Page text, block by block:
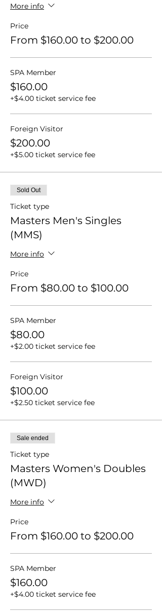
More info
Price
From $160.00 to $200.00
SPA Member
$160.00
+$4.00 ticket service fee
Foreign Visitor
$200.00
+$5.00 ticket service fee
Sold Out
Ticket type
Masters Men's Singles
(MMS)
More info
Price
From $80.00 to $100.00
SPA Member
$80.00
+$2.00 ticket service fee
Foreign Visitor
$100.00
+$2.50 ticket service fee
Sale ended
Ticket type
Masters Women's Doubles
(MWD)
More info
Price
From $160.00 to $200.00
SPA Member
$160.00
+$4.00 ticket service fee